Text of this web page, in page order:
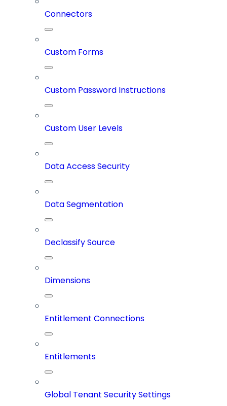
Connectors
Custom Forms
Custom Password Instructions
Custom User Levels
Data Access Security
Data Segmentation
Declassify Source
Dimensions
Entitlement Connections
Entitlements
Global Tenant Security Settings